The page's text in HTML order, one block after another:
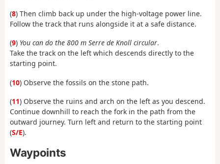
(8) Then climb back up under the high-voltage power line.
Follow the track that runs alongside it at a safe distance.
(9) You can do the 800 m Serre de Knoll circular.
Take the track on the left which descends directly to the
starting point.
(10) Observe the fossils on the stone path.
(11) Observe the ruins and arch on the left as you descend.
Continue downhill to reach the fork in the path from the
outward journey. Turn left and return to the starting point
(S/E).
Waypoints